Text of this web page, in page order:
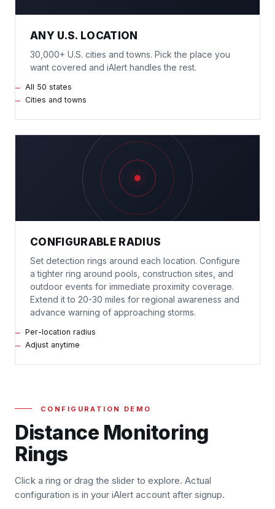
ANY U.S. LOCATION
30,000+ U.S. cities and towns. Pick the place you
want covered and iAlert handles the rest.
All 50 states
Cities and towns
CONFIGURABLE RADIUS
Set detection rings around each location. Configure
a tighter ring around pools, construction sites, and
outdoor events for immediate proximity coverage.
Extend it to 20-30 miles for regional awareness and
advance warning of approaching storms.
Per-location radius
Adjust anytime
CONFIGURATION DEMO
Distance Monitoring
Rings
Click a ring or drag the slider to explore. Actual
configuration is in your iAlert account after signup.